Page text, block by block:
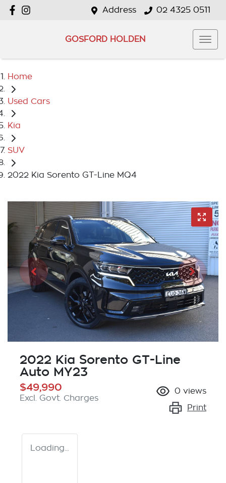
Address 02 4325 0511
GOSFORD HOLDEN
Home
Used Cars
Kia
SUV
2022 Kia Sorento GT-Line MQ4
2022 Kia Sorento GT-Line
Auto MY23
$49,990
Excl. Govt. Charges
0 views
Print
Loading...